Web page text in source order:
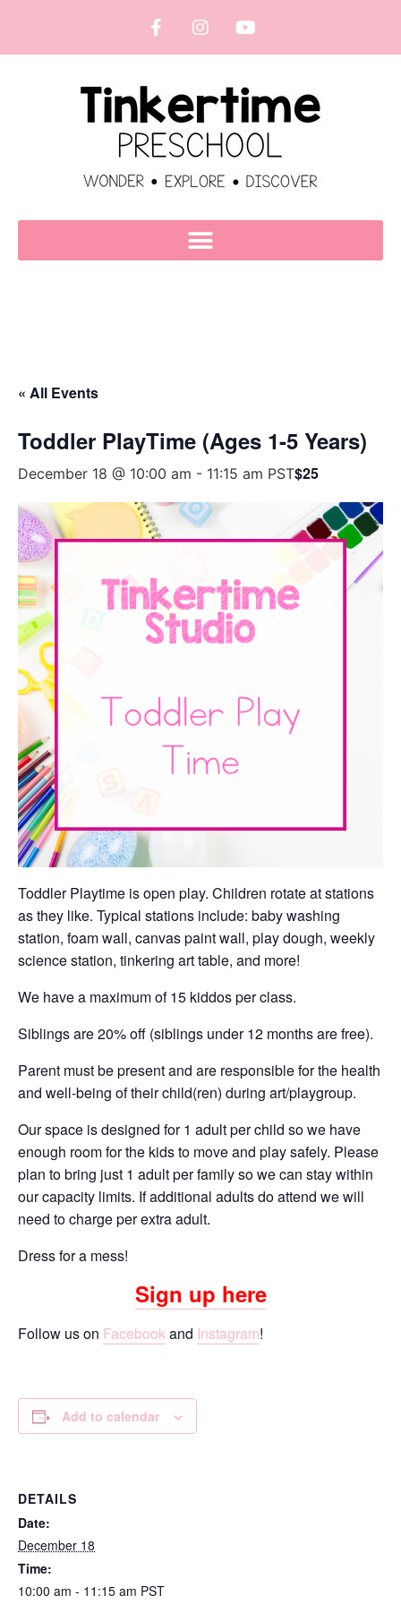
« All Events
Toddler PlayTime (Ages 1-5 Years)
December 18 @ 10:00 am - 11:15 am PST$25
Toddler Playtime is open play. Children rotate at stations
as they like. Typical stations include: baby washing
station, foam wall, canvas paint wall, play dough, weekly
science station, tinkering art table, and more!
We have a maximum of 15 kiddos per class.
Siblings are 20% off (siblings under 12 months are free).
Parent must be present and are responsible for the health
and well-being of their child(ren) during art/playgroup.
Our space is designed for 1 adult per child so we have
enough room for the kids to move and play safely. Please
plan to bring just 1 adult per family so we can stay within
our capacity limits. If additional adults do attend we will
need to charge per extra adult.
Dress for a mess!
Sign up here
Follow us on Facebookand Instagram!
Add to calendar
DETAILS
Date:
December 18
Time:
10:00 am - 11:15 am PST